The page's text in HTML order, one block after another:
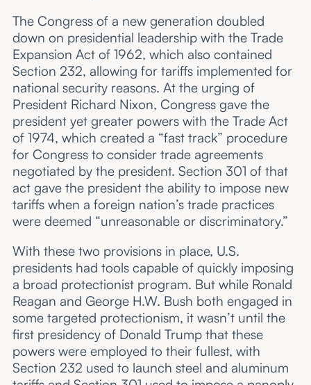
The Congress of a new generation doubled
down on presidential leadership with the Trade
Expansion Act of 1962, which also contained
Section 232, allowing for tariffs implemented for
national security reasons. At the urging of
President Richard Nixon, Congress gave the
president yet greater powers with the Trade Act
of 1974, which created a “fast track” procedure
for Congress to consider trade agreements
negotiated by the president. Section 301 of that
act gave the president the ability to impose new
tariffs when a foreign nation’s trade practices
were deemed “unreasonable or discriminatory.”
With these two provisions in place, U.S.
presidents had tools capable of quickly imposing
a broad protectionist program. But while Ronald
Reagan and George H.W. Bush both engaged in
some targeted protectionism, it wasn’t until the
first presidency of Donald Trump that these
powers were employed to their fullest, with
Section 232 used to launch steel and aluminum